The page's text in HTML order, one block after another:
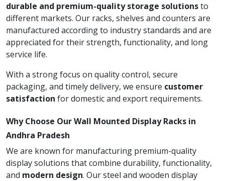
durable and premium-quality storage solutionsto
different markets. Our racks, shelves and counters are
manufactured according to industry standards and are
appreciated for their strength, functionality, and long
service life.
With a strong focus on quality control, secure
packaging, and timely delivery, we ensure customer
satisfaction for domestic and export requirements.
Why Choose Our Wall Mounted Display Racks in
Andhra Pradesh
We are known for manufacturing premium-quality
display solutions that combine durability, functionality,
and modern design. Our steel and wooden display